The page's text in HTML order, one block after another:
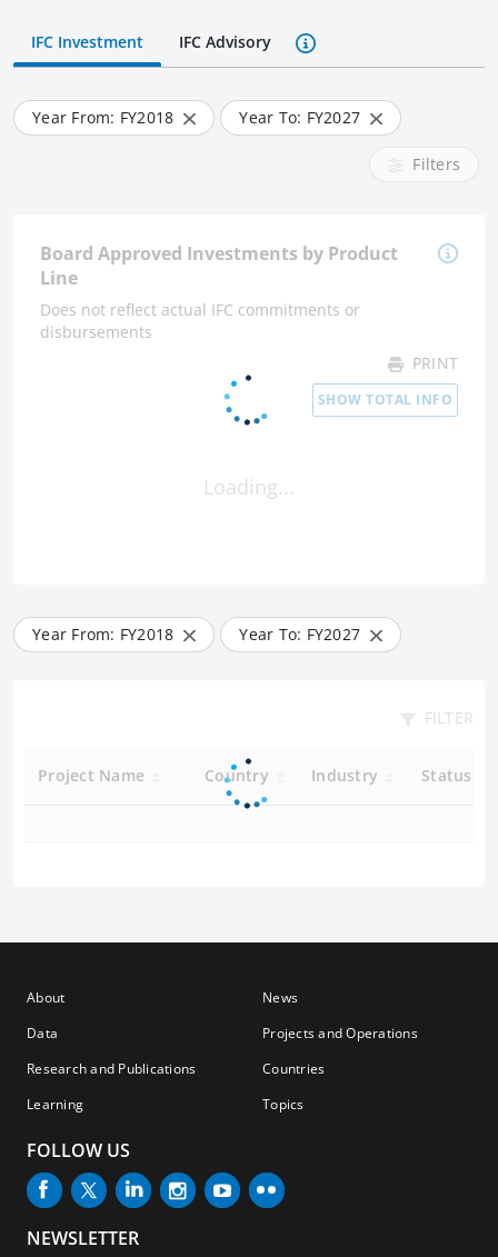
IFC Investment IFC Advisory
Year From: FY2018 Year To: FY2027
Filters
Board Approved Investments by Product
Line
Does not reflect actual IFC commitments or
disbursements
PRINT
SHOW TOTAL INFO
Loading...
Year From: FY2018 Year To: FY2027
FILTER
Project Name Country Industry Status
About
Data
Research and Publications
Learning
News
Projects and Operations
Countries
Topics
FOLLOW US
NEWSLETTER